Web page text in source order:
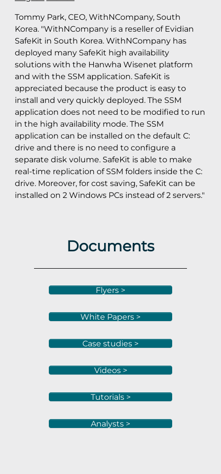
Tommy Park, CEO, WithNCompany, South
Korea. "WithNCompany is a reseller of Evidian
SafeKit in South Korea. WithNCompany has
deployed many SafeKit high availability
solutions with the Hanwha Wisenet platform
and with the SSM application. SafeKit is
appreciated because the product is easy to
install and very quickly deployed. The SSM
application does not need to be modified to run
in the high availability mode. The SSM
application can be installed on the default C:
drive and there is no need to configure a
separate disk volume. SafeKit is able to make
real-time replication of SSM folders inside the C:
drive. Moreover, for cost saving, SafeKit can be
installed on 2 Windows PCs instead of 2 servers."
Documents
Flyers >
White Papers >
Case studies >
Videos >
Tutorials >
Analysts >